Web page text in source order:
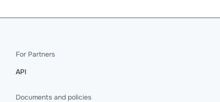
For Partners
API
Documents and policies